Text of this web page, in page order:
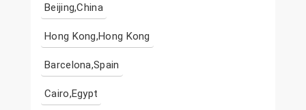
Beijing,China
Hong Kong,Hong Kong
Barcelona,Spain
Cairo,Egypt